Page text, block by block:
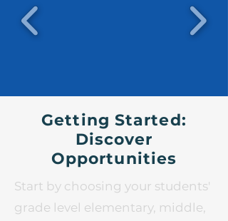
Getting Started:
Discover
Opportunities
Start by choosing your students'
grade level elementary, middle,